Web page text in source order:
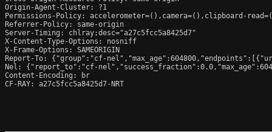
Origin-Agent-Cluster: ?1
Permissions-Policy: accelerometer=(),camera=(),clipboard-
Referrer-Policy: same-origin
Server-Timing: chlray;desc="a27c5fcc5a8425d7"
X-Content-Type-Options: nosniff
X-Frame-Options: SAMEORIGIN
Report-To: {"group":"cf-
Nel: {"report_to":"cf-
Content-Encoding: br
CF-RAY: a27c5fcc5a8425d7-NRT